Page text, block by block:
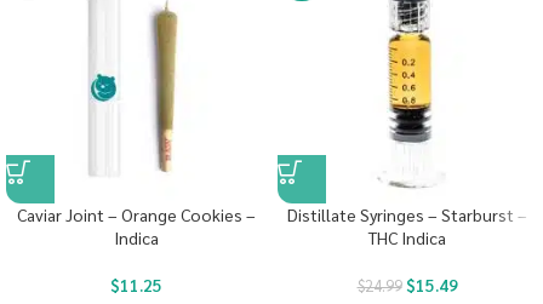
Caviar Joint – Orange Cookies –
Indica
$11.25
Distillate Syringes – Starburst –
THC Indica
$24.99 $15.49